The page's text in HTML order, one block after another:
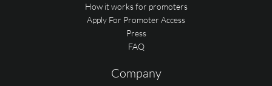
How it works for promoters
Apply For Promoter Access
Press
FAQ
Company